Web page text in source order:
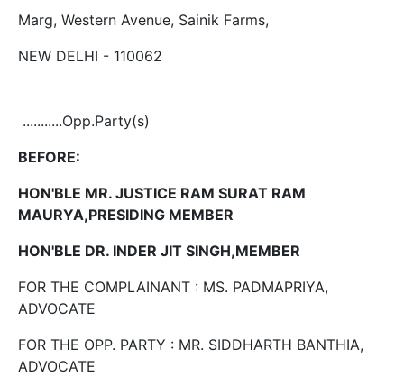
Marg, Western Avenue, Sainik Farms,
NEW DELHI - 110062
...........Opp.Party(s)
BEFORE:
HON'BLE MR. JUSTICE RAM SURAT RAM
MAURYA,PRESIDING MEMBER
HON'BLE DR. INDER JIT SINGH,MEMBER
FOR THE COMPLAINANT : MS. PADMAPRIYA,
ADVOCATE
FOR THE OPP. PARTY : MR. SIDDHARTH BANTHIA,
ADVOCATE